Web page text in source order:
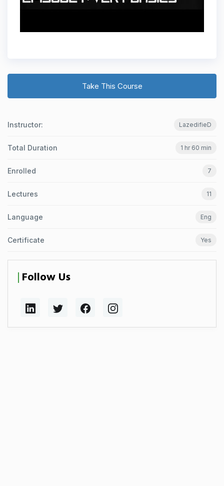
Take This Course
Instructor: LazedifieD
Total Duration 1 hr 60 min
Enrolled 7
Lectures 11
Language Eng
Certificate Yes
Follow Us